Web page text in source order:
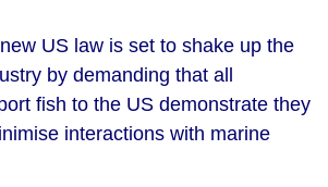
US law is set to shake up the
by demanding that all
fish to the US demonstrate they
interactions with marine